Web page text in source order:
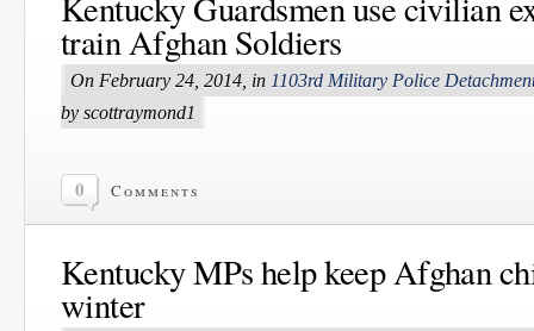
train Afghan Soldiers
On February 24, 2014, in 1103rd Military Police
by scottraymond1
0 Comments
Kentucky MPs help keep Afghan
winter